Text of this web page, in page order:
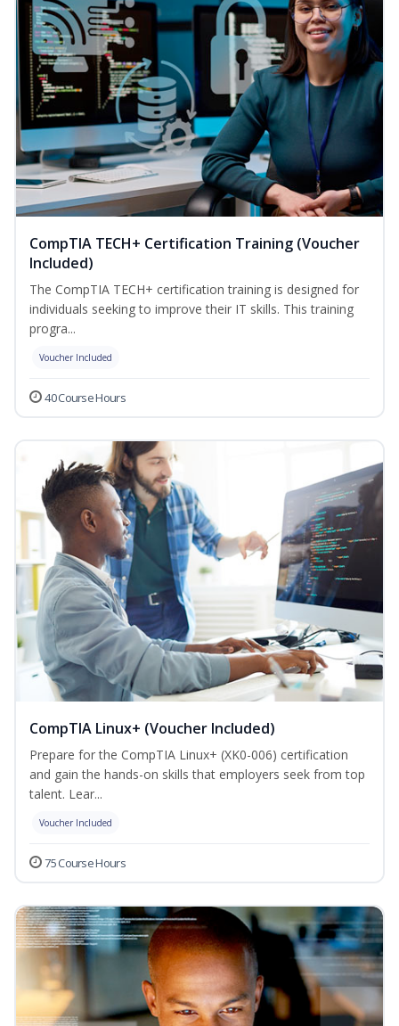
CompTIA TECH+ Certification Training (Voucher
Included)
The CompTIA TECH+ certification training is designed for
individuals seeking to improve their IT skills. This training
progra...
Voucher Included
40 Course Hours
CompTIA Linux+ (Voucher Included)
Prepare for the CompTIA Linux+ (XK0-006) certification
and gain the hands-on skills that employers seek from top
talent. Lear...
Voucher Included
75 Course Hours